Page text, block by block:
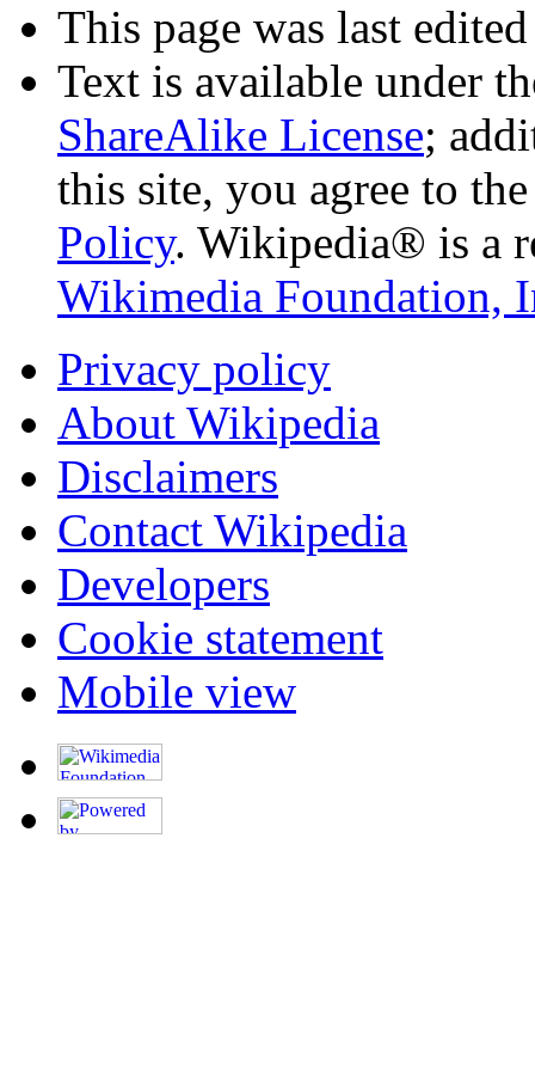
This page was last
Text is available under
ShareAlike License;
this site, you agree to
Policy. Wikipedia® is a
Wikimedia Foundation,
Privacy policy
About Wikipedia
Disclaimers
Contact Wikipedia
Developers
Cookie statement
Mobile view